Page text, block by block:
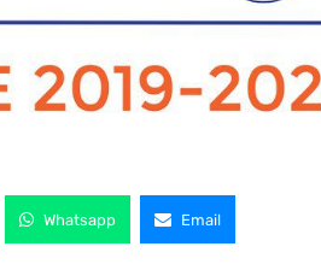
Whatsapp Email